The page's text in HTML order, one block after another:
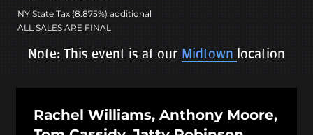
NY State Tax (8.875%) additional
ALL SALES ARE FINAL
Note: This event is at our Midtown location
Rachel Williams, Anthony Moore,